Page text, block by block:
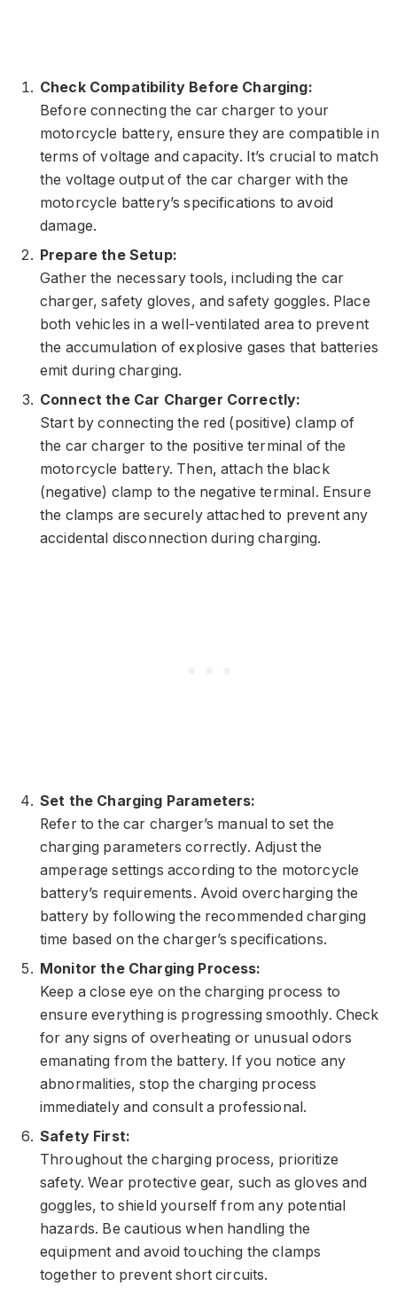
Check Compatibility Before Charging:
Before connecting the car charger to your
motorcycle battery, ensure they are compatible in
terms of voltage and capacity. It’s crucial to match
the voltage output of the car charger with the
motorcycle battery’s specifications to avoid
damage.
Prepare the Setup:
Gather the necessary tools, including the car
charger, safety gloves, and safety goggles. Place
both vehicles in a well-ventilated area to prevent
the accumulation of explosive gases that batteries
emit during charging.
Connect the Car Charger Correctly:
Start by connecting the red (positive) clamp of
the car charger to the positive terminal of the
motorcycle battery. Then, attach the black
(negative) clamp to the negative terminal. Ensure
the clamps are securely attached to prevent any
accidental disconnection during charging.
Set the Charging Parameters:
Refer to the car charger’s manual to set the
charging parameters correctly. Adjust the
amperage settings according to the motorcycle
battery’s requirements. Avoid overcharging the
battery by following the recommended charging
time based on the charger’s specifications.
Monitor the Charging Process:
Keep a close eye on the charging process to
ensure everything is progressing smoothly. Check
for any signs of overheating or unusual odors
emanating from the battery. If you notice any
abnormalities, stop the charging process
immediately and consult a professional.
Safety First:
Throughout the charging process, prioritize
safety. Wear protective gear, such as gloves and
goggles, to shield yourself from any potential
hazards. Be cautious when handling the
equipment and avoid touching the clamps
together to prevent short circuits.